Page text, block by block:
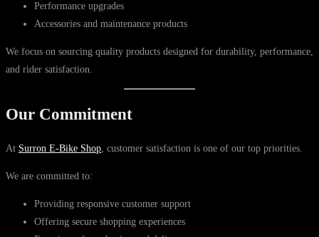
Performance upgrades
Accessories and maintenance products
We focus on sourcing quality products designed for durability, performance,
and rider satisfaction.
Our Commitment
At Surron E-Bike Shop, customer satisfaction is one of our top priorities.
We are committed to:
Providing responsive customer support
Offering secure shopping experiences